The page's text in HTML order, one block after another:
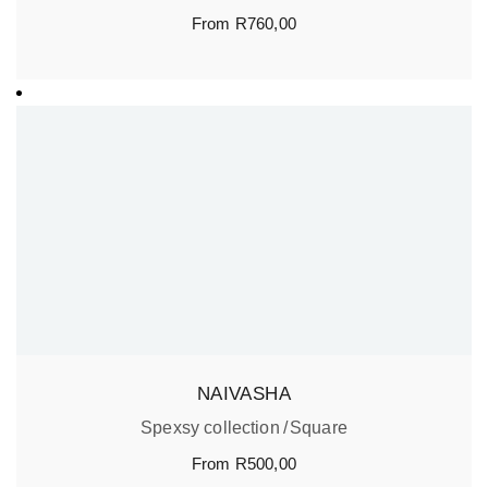
From R760,00
NAIVASHA
Spexsy collection
Square
From R500,00